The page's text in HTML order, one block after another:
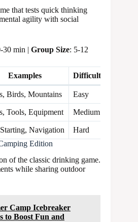
that tests quick thinking
agility with social
30 min | Group Size: 5-12
Examples Difficulty Level
Birds, Mountains Easy
Tools, Equipment Medium
Navigation
Hard
Edition
of the classic drinking game.
while sharing outdoor
Camp Icebreaker
to Boost Fun and